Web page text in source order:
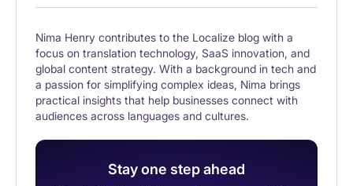
Nima Henry contributes to the Localize blog with a
focus on translation technology, SaaS innovation, and
global content strategy. With a background in tech and
a passion for simplifying complex ideas, Nima brings
practical insights that help businesses connect with
audiences across languages and cultures.
Stay one step ahead